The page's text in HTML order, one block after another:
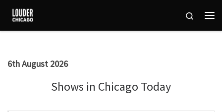
Skip to content
Search
6th August 2026
Shows in Chicago Today